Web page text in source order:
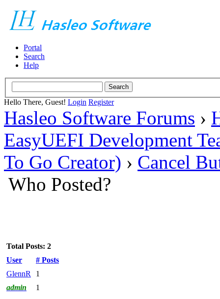
Portal
Search
Help
Hello There, Guest! Login Register
Hasleo Software Forums ›
EasyUEFI Development
To Go Creator) › Cancel
Who Posted?
Total Posts: 2
User
# Posts
GlennR
1
admin
1